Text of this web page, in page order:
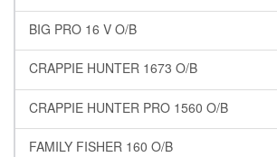
BIG PRO 16 V O/B
CRAPPIE HUNTER 1673 O/B
CRAPPIE HUNTER PRO 1560 O/B
FAMILY FISHER 160 O/B